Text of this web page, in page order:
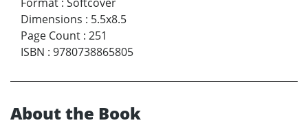
Dimensions : 5.5x8.5
Page Count : 251
ISBN : 9780738865805
About the Book